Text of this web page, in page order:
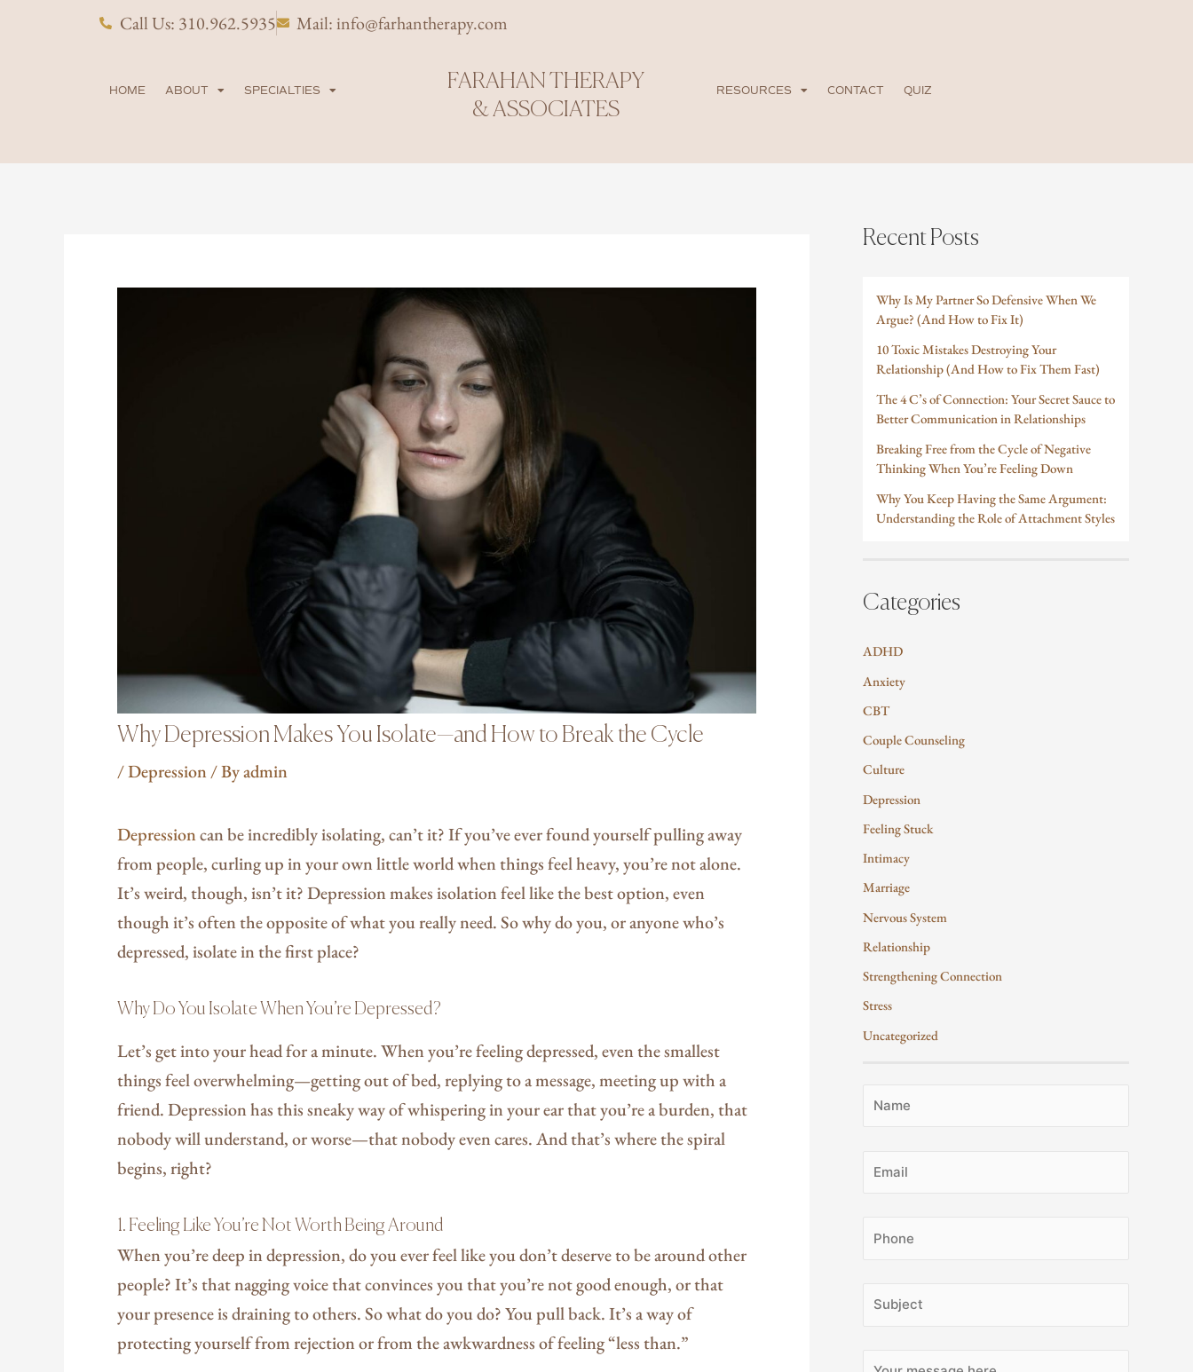
Call Us: 310.962.5935 Mail: info@farhantherapy.com
HOME ABOUT SPECIALTIES
FARAHAN THERAPY
& ASSOCIATES
RESOURCES CONTACT QUIZ
Why Depression Makes You Isolate—and How to Break the Cycle
/Depression/ Byadmin
Depressioncan be incredibly isolating, can’t it? If you’ve ever found yourself pulling away
from people, curling up in your own little world when things feel heavy, you’re not alone.
It’s weird, though, isn’t it? Depression makes isolation feel like the best option, even
though it’s often the opposite of what you really need. So why do you, or anyone who’s
depressed, isolate in the first place?
Why Do You Isolate When You’re Depressed?
Let’s get into your head for a minute. When you’re feeling depressed, even the smallest
things feel overwhelming—getting out of bed, replying to a message, meeting up with a
friend. Depression has this sneaky way of whispering in your ear that you’re a burden, that
nobody will understand, or worse—that nobody even cares. And that’s where the spiral
begins, right?
1. Feeling Like You’re Not Worth Being Around
When you’re deep in depression, do you ever feel like you don’t deserve to be around other
people? It’s that nagging voice that convinces you that you’re not good enough, or that
your presence is draining to others. So what do you do? You pull back. It’s a way of
protecting yourself from rejection or from the awkwardness of feeling “less than.”
Recent Posts
Why Is My Partner So Defensive When We
Argue? (And How to Fix It)
10 Toxic Mistakes Destroying Your
Relationship (And How to Fix Them Fast)
The 4 C’s of Connection: Your Secret Sauce to
Better Communication in Relationships
Breaking Free from the Cycle of Negative
Thinking When You’re Feeling Down
Why You Keep Having the Same Argument:
Understanding the Role of Attachment Styles
Categories
ADHD
Anxiety
CBT
Couple Counseling
Culture
Depression
Feeling Stuck
Intimacy
Marriage
Nervous System
Relationship
Strengthening Connection
Stress
Uncategorized